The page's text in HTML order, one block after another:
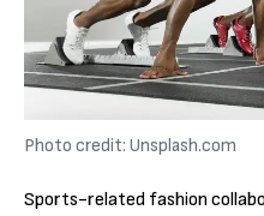
Photo credit: Unsplash.com
Sports-related fashion